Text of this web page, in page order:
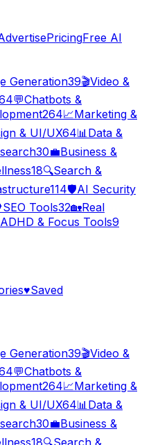
PricingFree AI
Generation39🎬Video &
💬Chatbots &
264📈Marketing &
& UI/UX64📊Data &
30💼Business &
18🔍Search &
114🛡️AI Security
SEO Tools32🏡Real
ADHD & Focus Tools9
♥Saved
Generation39🎬Video &
💬Chatbots &
264📈Marketing &
& UI/UX64📊 Data &
30💼Business &
18🔍Search &